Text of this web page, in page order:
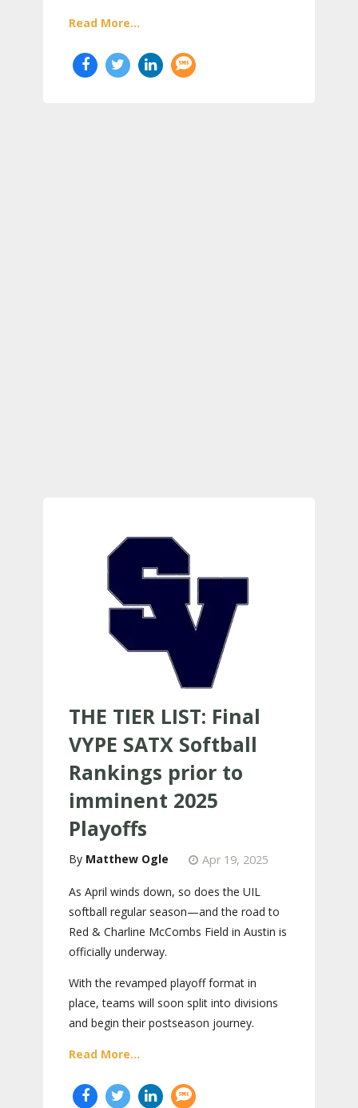
Read More...
THE TIER LIST: Final
VYPE SATX Softball
Rankings prior to
imminent 2025
Playoffs
Matthew Ogle Apr 19, 2025
As April winds down, so does the UIL
softball regular season—and the road to
Red & Charline McCombs Field in Austin is
officially underway.
With the revamped playoff format in
place, teams will soon split into divisions
and begin their postseason journey.
Read More...